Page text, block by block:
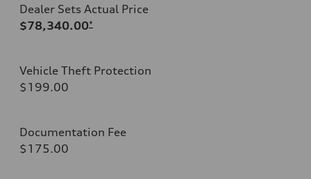
Dealer Sets Actual Price
$78,340.00*
Vehicle Theft Protection
$199.00
Documentation Fee
$175.00